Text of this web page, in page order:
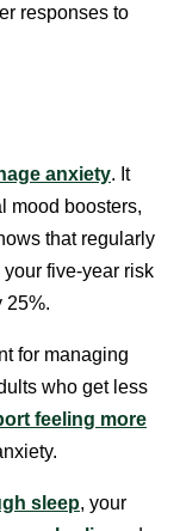
responses to
anxiety. It
mood boosters,
that regularly
five-year risk
25%.
for managing
who get less
feeling more
sleep, your